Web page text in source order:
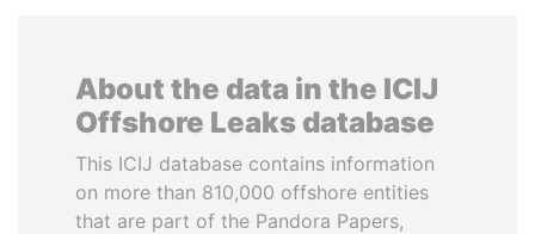
About the data in the ICIJ
Offshore Leaks database
This ICIJ database contains information
on more than 810,000 offshore entities
that are part of the Pandora Papers,